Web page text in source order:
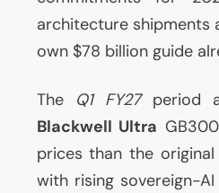
architecture shipments
own $78 billion guide
The Q1 FY27period
Blackwell Ultra GB300
prices than the
with rising sovereign-AI